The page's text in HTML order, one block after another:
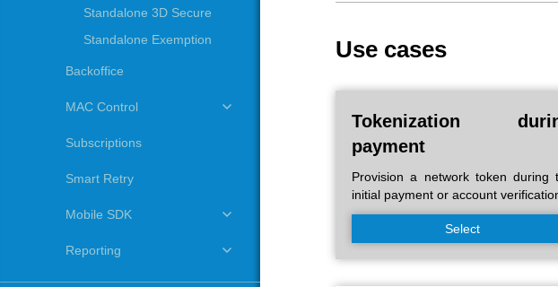
Standalone 3D Secure
Standalone Exemption
Backoffice
MAC Control
Subscriptions
Smart Retry
Mobile SDK
Reporting
Use cases
Tokenization
payment
Provision a network token during
initial payment or account
Select